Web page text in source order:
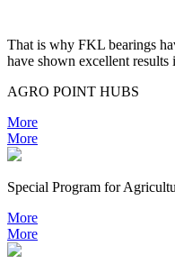
That is why FKL bearings
have shown excellent results
AGRO POINT HUBS
More
More
Special Program for
More
More